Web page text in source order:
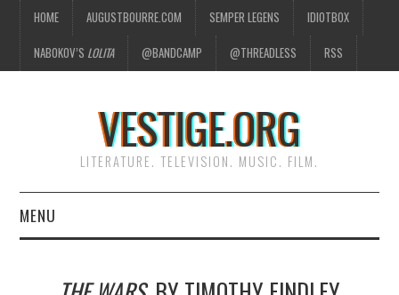
HOME AUGUSTBOURRE.COM SEMPER LEGENS IDIOTBOX
NABOKOV’S LOLITA @BANDCAMP @THREADLESS RSS
VESTIGE.ORG
LITERATURE. TELEVISION. MUSIC. FILM.
MENU